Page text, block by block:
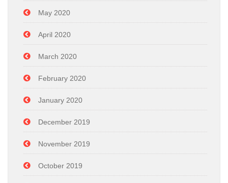
May 2020
April 2020
March 2020
February 2020
January 2020
December 2019
November 2019
October 2019